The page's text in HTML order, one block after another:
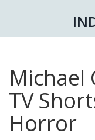
Michael
TV
Horror